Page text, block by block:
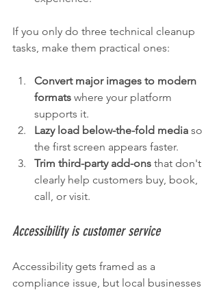
If you only do three technical cleanup
tasks, make them practical ones:
Convert major images to modern
formats where your platform
supports it.
Lazy load below-the-fold media so
the first screen appears faster.
Trim third-party add-ons that don't
clearly help customers buy, book,
call, or visit.
Accessibility is customer service
Accessibility gets framed as a
compliance issue, but local businesses